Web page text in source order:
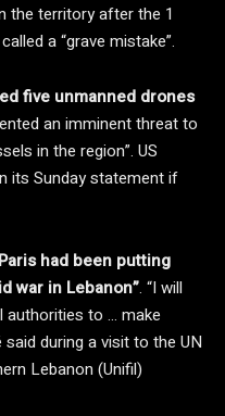
the territory after the 1
a “grave mistake”.
five unmanned drones
an imminent threat to
in the region”. US
its Sunday statement if
Paris had been putting
war in Lebanon”. “I will
authorities to … make
during a visit to the UN
Lebanon (Unifil)